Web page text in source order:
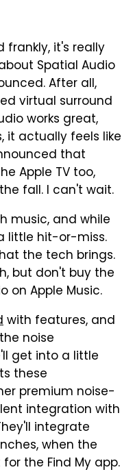
frankly, it's really
Spatial Audio
After all,
virtual surround
works great,
it actually feels like
that
Apple TV too,
fall. I can't wait.
music, and while
little hit-or-miss.
the tech brings.
but don't buy the
on Apple Music.
with features, and
noise
get into a little
these
premium noise-
integration with
integrate
when the
the Find My app.